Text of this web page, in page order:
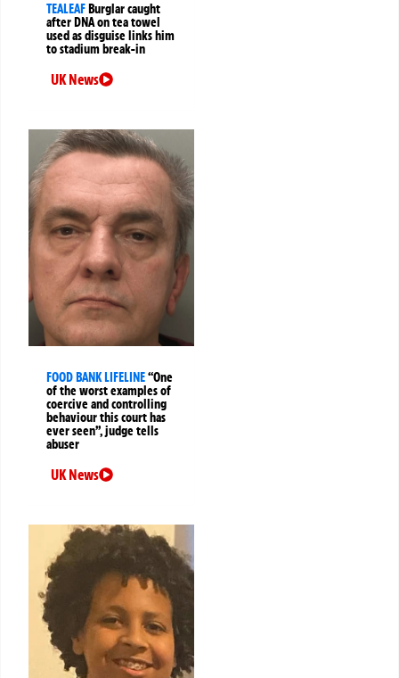
TEALEAFBurglar caught
after DNA on tea towel
used as disguise links him
to stadium break-in
UK News
FOOD BANK LIFELINE“One
of the worst examples of
coercive and controlling
behaviour this court has
ever seen”, judge tells
abuser
UK News